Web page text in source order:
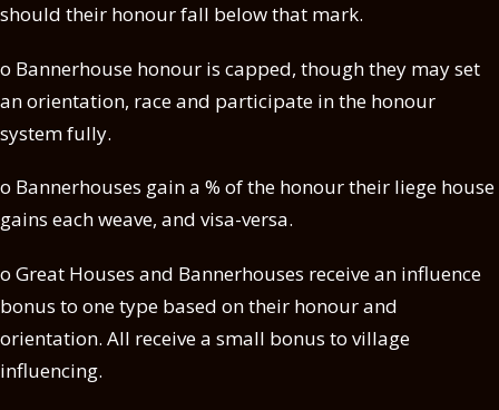
should their honour fall below that mark.
o Bannerhouse honour is capped, though they may set
an orientation, race and participate in the honour
system fully.
o Bannerhouses gain a % of the honour their liege house
gains each weave, and visa-versa.
o Great Houses and Bannerhouses receive an influence
bonus to one type based on their honour and
orientation. All receive a small bonus to village
influencing.